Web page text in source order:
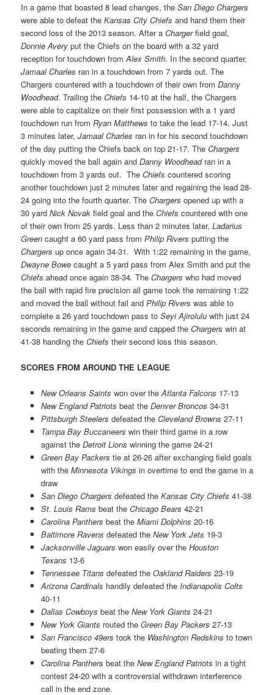
In a game that boasted 8 lead changes, theSan Diego Chargers
were able to defeat theKansas City Chiefs and hand them their
second loss of the 2013 season. After aChargerfield goal,
Donnie Avery put the Chiefs on the board with a 32 yard
reception for touchdown fromAlex Smith. In the second quarter,
Jamaal Charles ran in a touchdown from 7 yards out. The
Chargers countered with a touchdown of their own fromDanny
Woodhead. Trailing theChiefs 14-10 at the half, the Chargers
were able to capitalize on their first possession with a 1 yard
touchdown run fromRyan Matthews to take the lead 17-14. Just
3 minutes later,Jamaal Charles ran in for his second touchdown
of the day putting the Chiefs back on top 21-17. TheChargers
quickly moved the ball again andDanny Woodheadran in a
touchdown from 3 yards out. TheChiefs countered scoring
another touchdown just 2 minutes later and regaining the lead 28-
24 going into the fourth quarter. TheChargers opened up with a
30 yardNick Novak field goal and theChiefs countered with one
of their own from 25 yards. Less than 2 minutes later,Ladarius
Green caught a 60 yard pass fromPhilip Rivers putting the
Chargers up once again 34-31. With 1:22 remaining in the game,
Dwayne Bowe caught a 5 yard pass from Alex Smith and put the
Chiefs ahead once again 38-34. TheChargers who had moved
the ball with rapid fire precision all game took the remaining 1:22
and moved the ball without fail andPhilip Rivers was able to
complete a 26 yard touchdown pass toSeyi Ajirolulu with just 24
seconds remaining in the game and capped theChargers win at
41-38 handing theChiefs their second loss this season.
SCORES FROM AROUND THE LEAGUE
New Orleans Saints won over theAtlanta Falcons 17-13
New England Patriots beat the Denver Broncos 34-31
Pittsburgh Steelers defeated the Cleveland Browns 27-11
Tampa Bay Buccaneers win their third game in a row
against theDetroit Lions winning the game 24-21
Green Bay Packers tie at 26-26 after exchanging field goals
with theMinnesota Vikings in overtime to end the game in a
draw
San Diego Chargers defeated the Kansas City Chiefs 41-38
St. Louis Rams beat the Chicago Bears 42-21
Carolina Panthers beat the Miami Dolphins 20-16
Baltimore Ravens defeated the New York Jets 19-3
Jacksonville Jaguars won easily over the Houston
Texans 13-6
Tennessee Titans defeated the Oakland Raiders 23-19
Arizona Cardinals handily defeated the Indianapolis Colts
40-11
Dallas Cowboys beat the New York Giants 24-21
New York Giants routed the Green Bay Packers 27-13
San Francisco 49ers took the Washington Redskins to town
beating them 27-6
Carolina Panthers beat the New England Patriots in a tight
contest 24-20 with a controversial withdrawn interference
call in the end zone.